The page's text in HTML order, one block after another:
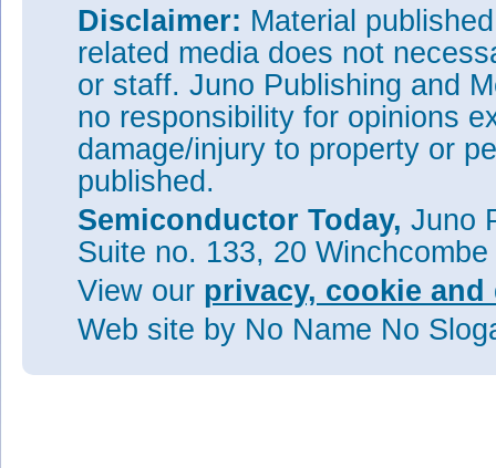
Disclaimer: Material
related media does not
or staff. Juno Publishing and
no responsibility for opinions
damage/injury to property or
published.
Semiconductor Today, Juno
Suite no. 133, 20
View our privacy, cookie
Web site by No Name No